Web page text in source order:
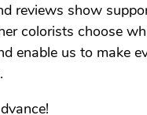
reviews show
colorists choose
enable us to make